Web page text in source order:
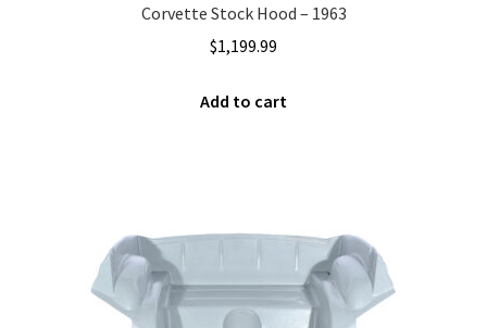
Corvette Stock Hood – 1963
$1,199.99
Add to cart